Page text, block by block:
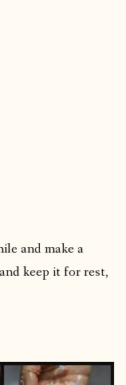
and make a
keep it for rest,